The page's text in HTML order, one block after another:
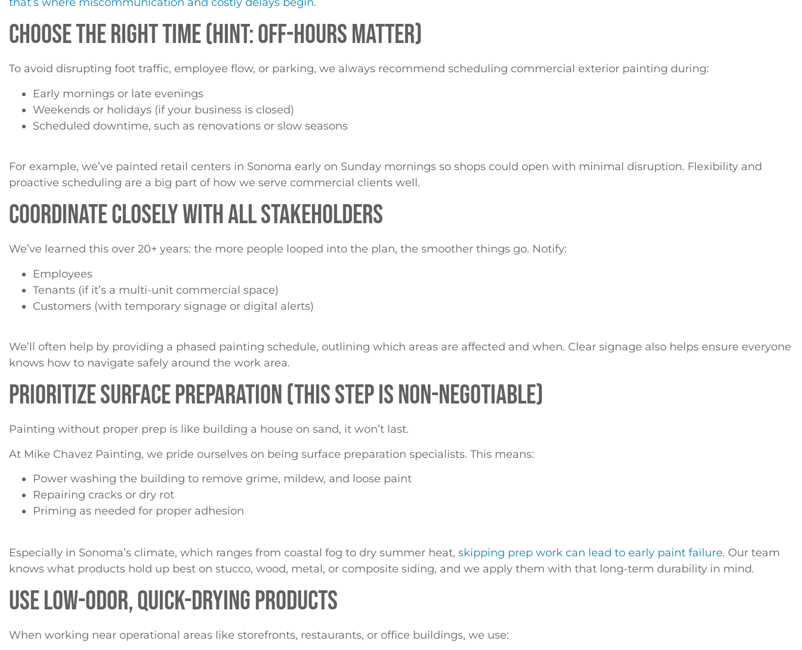
CHOOSE THE RIGHT TIME (HINT: OFF-HOURS MATTER)
To avoid disrupting foot traffic, employee flow, or parking, we always recommend scheduling commercial exterior painting during:
Early mornings or late evenings
Weekends or holidays (if your business is closed)
Scheduled downtime, such as renovations or slow seasons
For example, we’ve painted retail centers in Sonoma early on Sunday mornings so shops could open with minimal disruption. Flexibility and
proactive scheduling are a big part of how we serve commercial clients well.
COORDINATE CLOSELY WITH ALL STAKEHOLDERS
We’ve learned this over 20+ years: the more people looped into the plan, the smoother things go. Notify:
Employees
Tenants (if it’s a multi-unit commercial space)
Customers (with temporary signage or digital alerts)
We’ll often help by providing a phased painting schedule, outlining which areas are affected and when. Clear signage also helps ensure everyone
knows how to navigate safely around the work area.
PRIORITIZE SURFACE PREPARATION (THIS STEP IS NON-NEGOTIABLE)
Painting without proper prep is like building a house on sand, it won’t last.
At Mike Chavez Painting, we pride ourselves on being surface preparation specialists. This means:
Power washing the building to remove grime, mildew, and loose paint
Repairing cracks or dry rot
Priming as needed for proper adhesion
Especially in Sonoma’s climate, which ranges from coastal fog to dry summer heat, skipping prep work can lead to early paint failure. Our team
knows what products hold up best on stucco, wood, metal, or composite siding, and we apply them with that long-term durability in mind.
USE LOW-ODOR, QUICK-DRYING PRODUCTS
When working near operational areas like storefronts, restaurants, or office buildings, we use: